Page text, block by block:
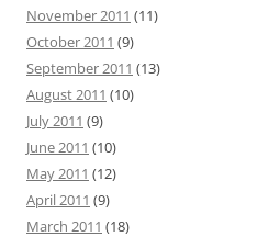
November 2011 (11)
October 2011 (9)
September 2011 (13)
August 2011 (10)
July 2011 (9)
June 2011 (10)
May 2011 (12)
April 2011 (9)
March 2011 (18)